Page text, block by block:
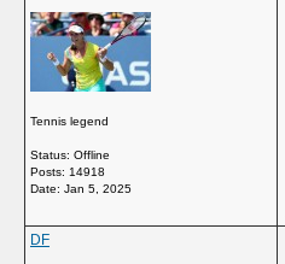
Tennis legend
Status: Offline
Posts: 14918
Date: Jan 5, 2025
DF